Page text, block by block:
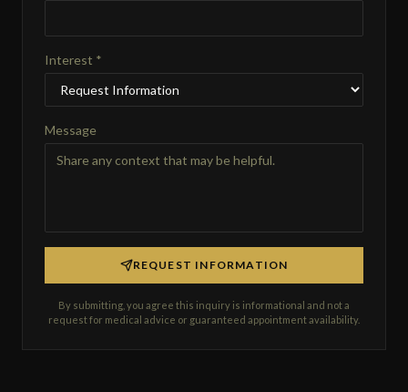
Interest *
Message
REQUEST INFORMATION
By submitting, you agree this inquiry is informational and not a
request for medical advice or guaranteed appointment availability.